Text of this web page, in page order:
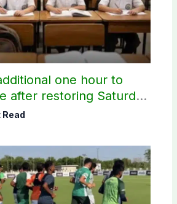
one hour to
after restoring Saturday